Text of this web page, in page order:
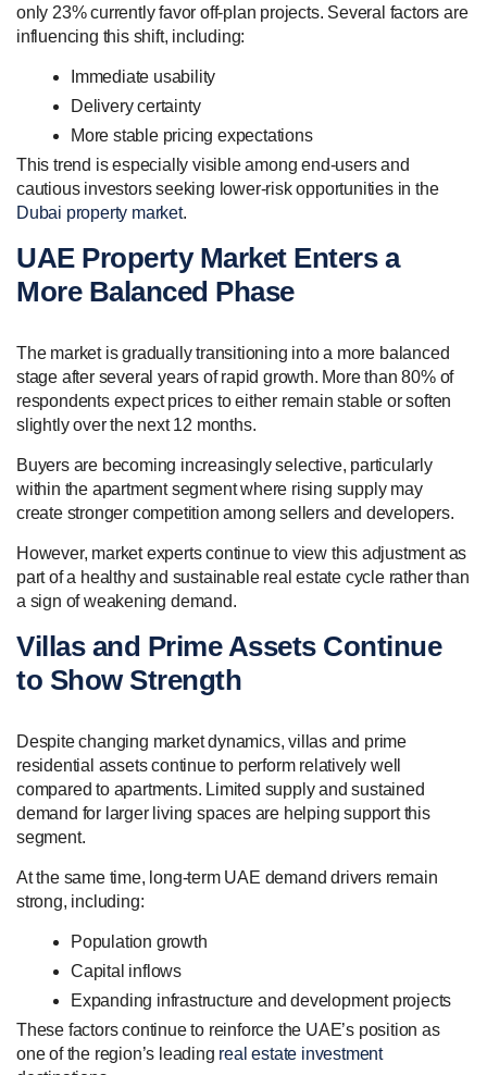
only 23% currently favor off-plan projects. Several factors are
influencing this shift, including:
Immediate usability
Delivery certainty
More stable pricing expectations
This trend is especially visible among end-users and
cautious investors seeking lower-risk opportunities in the
Dubai property market.
UAE Property Market Enters a
More Balanced Phase
The market is gradually transitioning into a more balanced
stage after several years of rapid growth. More than 80% of
respondents expect prices to either remain stable or soften
slightly over the next 12 months.
Buyers are becoming increasingly selective, particularly
within the apartment segment where rising supply may
create stronger competition among sellers and developers.
However, market experts continue to view this adjustment as
part of a healthy and sustainable real estate cycle rather than
a sign of weakening demand.
Villas and Prime Assets Continue
to Show Strength
Despite changing market dynamics, villas and prime
residential assets continue to perform relatively well
compared to apartments. Limited supply and sustained
demand for larger living spaces are helping support this
segment.
At the same time, long-term UAE demand drivers remain
strong, including:
Population growth
Capital inflows
Expanding infrastructure and development projects
These factors continue to reinforce the UAE’s position as
one of the region’s leading real estate investment